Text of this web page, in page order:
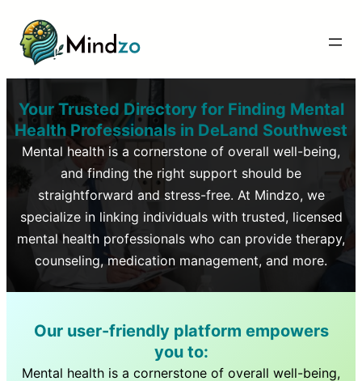
Your Trusted Directory for Finding Mental
Health Professionals in DeLand Southwest
Mental health is a cornerstone of overall well-being,
and finding the right support should be
straightforward and stress-free. At Mindzo, we
specialize in linking individuals with trusted, licensed
mental health professionals who can provide therapy,
counseling, medication management, and more.
Our user-friendly platform empowers
you to:
Mental health is a cornerstone of overall well-being,